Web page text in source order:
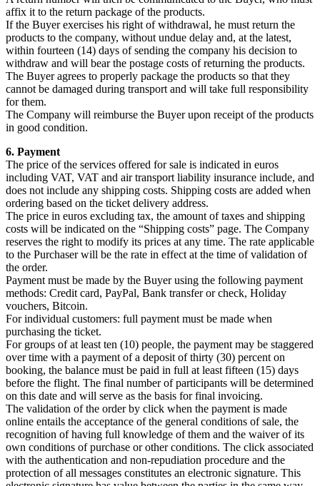
affix it to the return package of the products.
If the Buyer exercises his right of withdrawal, he must return the
products to the company, without undue delay and, at the latest,
within fourteen (14) days of sending the company his decision to
withdraw and will bear the postage costs of returning the products.
The Buyer agrees to properly package the products so that they
cannot be damaged during transport and will take full responsibility
for them.
The Company will reimburse the Buyer upon receipt of the products
in good condition.
6. Payment
The price of the services offered for sale is indicated in euros
including VAT, VAT and air transport liability insurance include, and
does not include any shipping costs. Shipping costs are added when
ordering based on the ticket delivery address.
The price in euros excluding tax, the amount of taxes and shipping
costs will be indicated on the “Shipping costs” page. The Company
reserves the right to modify its prices at any time. The rate applicable
to the Purchaser will be the rate in effect at the time of validation of
the order.
Payment must be made by the Buyer using the following payment
methods: Credit card, PayPal, Bank transfer or check, Holiday
vouchers, Bitcoin.
For individual customers: full payment must be made when
purchasing the ticket.
For groups of at least ten (10) people, the payment may be staggered
over time with a payment of a deposit of thirty (30) percent on
booking, the balance must be paid in full at least fifteen (15) days
before the flight. The final number of participants will be determined
on this date and will serve as the basis for final invoicing.
The validation of the order by click when the payment is made
online entails the acceptance of the general conditions of sale, the
recognition of having full knowledge of them and the waiver of its
own conditions of purchase or other conditions. The click associated
with the authentication and non-repudiation procedure and the
protection of all messages constitutes an electronic signature. This